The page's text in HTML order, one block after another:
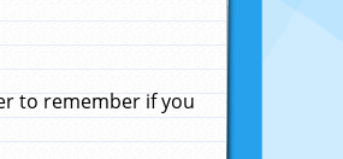
to remember if you